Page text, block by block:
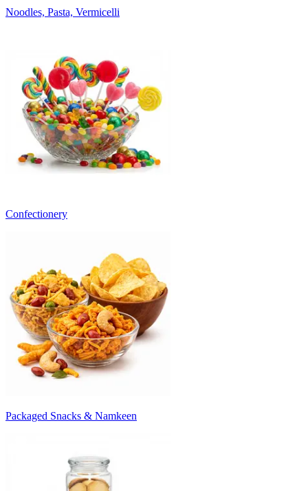
Noodles, Pasta, Vermicelli
Confectionery
Packaged Snacks & Namkeen